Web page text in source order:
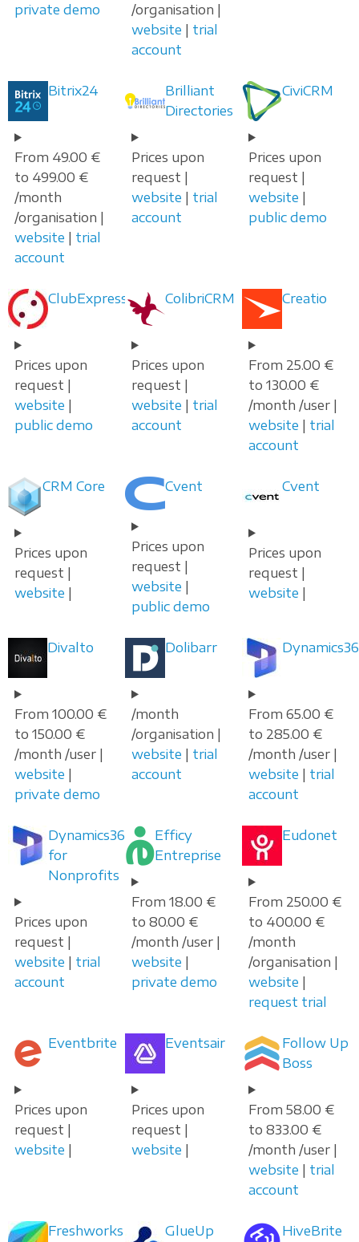
private demo
/organisation |
website | trial
account
Bitrix24
From 49.00 €
to 499.00 €
/month
/organisation |
website | trial
account
Brilliant
Directories
Prices upon
request |
website | trial
account
CiviCRM
Prices upon
request |
website |
public demo
ClubExpress
Prices upon
request |
website |
public demo
ColibriCRM
Prices upon
request |
website | trial
account
Creatio
From 25.00 €
to 130.00 €
/month /user |
website | trial
account
CRM Core
Prices upon
request |
website |
Cvent
Prices upon
request |
website |
public demo
Cvent
Prices upon
request |
website |
Divalto
From 100.00 €
to 150.00 €
/month /user |
website |
private demo
Dolibarr
/month
/organisation |
website | trial
account
From 65.00 €
to 285.00 €
/month /user |
website | trial
account
Dynamics365
for
Nonprofits
Prices upon
request |
website | trial
account
Efficy
Entreprise
From 18.00 €
to 80.00 €
/month /user |
website |
private demo
Eudonet
From 250.00 €
to 400.00 €
/month
/organisation |
website |
request trial
Eventbrite
Prices upon
request |
website |
Eventsair
Prices upon
request |
website |
Follow Up
Boss
From 58.00 €
to 833.00 €
/month /user |
website | trial
account
Freshworks GlueUp HiveBrite